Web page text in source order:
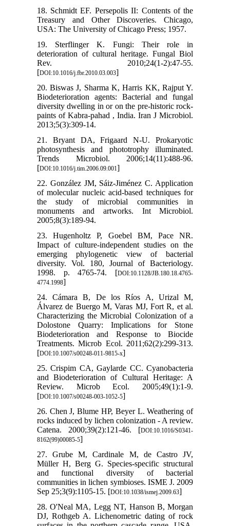
18. Schmidt EF. Persepolis II: Contents of the
Treasury and Other Discoveries. Chicago,
USA: The University of Chicago Press; 1957.
19. Sterflinger K. Fungi: Their role in
deterioration of cultural heritage. Fungal Biol
Rev. 2010;24(1-2):47-55.
[DOI:10.1016/j.fbr.2010.03.003]
20. Biswas J, Sharma K, Harris KK, Rajput Y.
Biodeterioration agents: Bacterial and fungal
diversity dwelling in or on the pre-historic rock-
paints of Kabra-pahad , India. Iran J Microbiol.
2013;5(3):309-14.
21. Bryant DA, Frigaard N-U. Prokaryotic
photosynthesis and phototrophy illuminated.
Trends Microbiol. 2006;14(11):488-96.
[DOI:10.1016/j.tim.2006.09.001]
22. González JM, Sáiz-Jiménez C. Application
of molecular nucleic acid-based techniques for
the study of microbial communities in
monuments and artworks. Int Microbiol.
2005;8(3):189-94.
23. Hugenholtz P, Goebel BM, Pace NR.
Impact of culture-independent studies on the
emerging phylogenetic view of bacterial
diversity. Vol. 180, Journal of Bacteriology.
1998. p. 4765-74. [DOI:10.1128/JB.180.18.4765-
4774.1998]
24. Cámara B, De los Ríos A, Urizal M,
Álvarez de Buergo M, Varas MJ, Fort R, et al.
Characterizing the Microbial Colonization of a
Dolostone Quarry: Implications for Stone
Biodeterioration and Response to Biocide
Treatments. Microb Ecol. 2011;62(2):299-313.
[DOI:10.1007/s00248-011-9815-x]
25. Crispim CA, Gaylarde CC. Cyanobacteria
and Biodeterioration of Cultural Heritage: A
Review. Microb Ecol. 2005;49(1):1-9.
[DOI:10.1007/s00248-003-1052-5]
26. Chen J, Blume HP, Beyer L. Weathering of
rocks induced by lichen colonization - A review.
Catena. 2000;39(2):121-46. [DOI:10.1016/S0341-
8162(99)00085-5]
27. Grube M, Cardinale M, de Castro JV,
Müller H, Berg G. Species-specific structural
and functional diversity of bacterial
communities in lichen symbioses. ISME J. 2009
Sep 25;3(9):1105-15. [DOI:10.1038/ismej.2009.63]
28. O'Neal MA, Legg NT, Hanson B, Morgan
DJ, Rothgeb A. Lichenometric dating of rock